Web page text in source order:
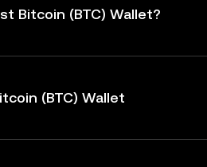
Bitcoin (BTC) Wallet?
(BTC) Wallet